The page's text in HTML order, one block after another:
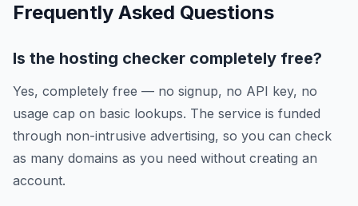
Frequently Asked Questions
Is the hosting checker completely free?
Yes, completely free — no signup, no API key, no
usage cap on basic lookups. The service is funded
through non-intrusive advertising, so you can check
as many domains as you need without creating an
account.